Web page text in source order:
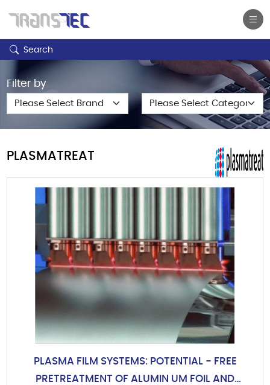
Search
Filter by
PLASMATREAT
PLASMA FILM SYSTEMS: POTENTIAL - FREE
PRETREATMENT OF ALUMIN UM FOIL AND